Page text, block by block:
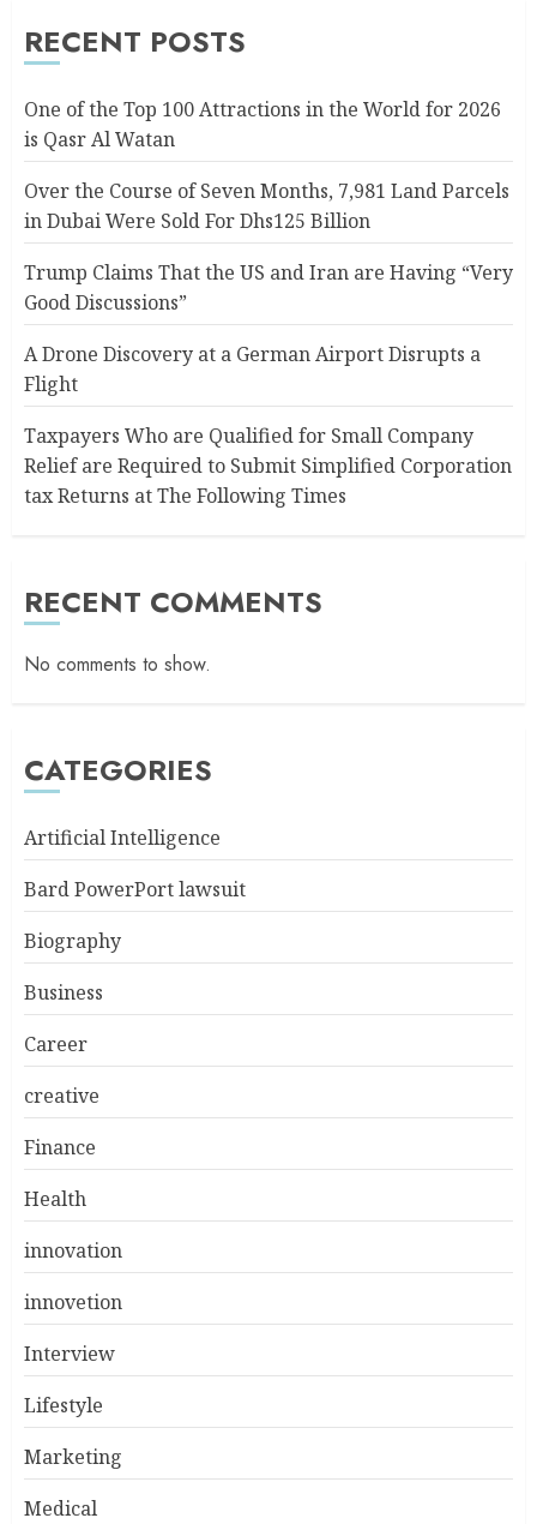
RECENT POSTS
One of the Top 100 Attractions in the World for 2026
is Qasr Al Watan
Over the Course of Seven Months, 7,981 Land Parcels
in Dubai Were Sold For Dhs125 Billion
Trump Claims That the US and Iran are Having “Very
Good Discussions”
A Drone Discovery at a German Airport Disrupts a
Flight
Taxpayers Who are Qualified for Small Company
Relief are Required to Submit Simplified Corporation
tax Returns at The Following Times
RECENT COMMENTS
No comments to show.
CATEGORIES
Artificial Intelligence
Bard PowerPort lawsuit
Biography
Business
Career
creative
Finance
Health
innovation
innovetion
Interview
Lifestyle
Marketing
Medical